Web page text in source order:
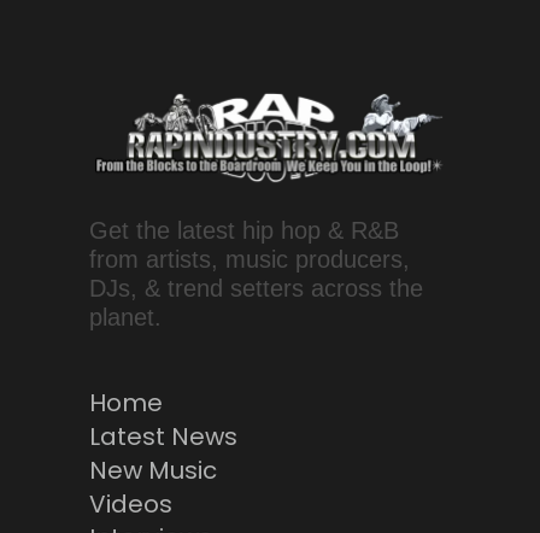
Get the latest hip hop & R&B
from artists, music producers,
DJs, & trend setters across the
planet.
Home
Latest News
New Music
Videos